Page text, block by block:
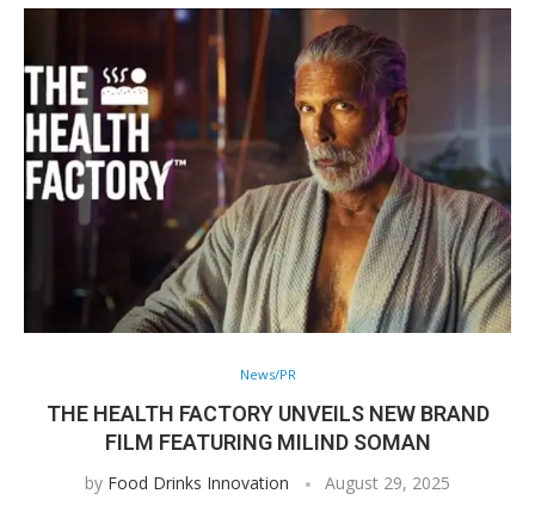
News/PR
THE HEALTH FACTORY UNVEILS NEW BRAND
FILM FEATURING MILIND SOMAN
by Food Drinks Innovation August 29, 2025